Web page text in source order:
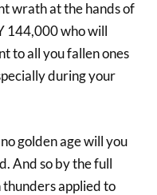
wrath at the hands of
144,000 who will
to all you fallen ones
during your
golden age will you
And so by the full
thunders applied to